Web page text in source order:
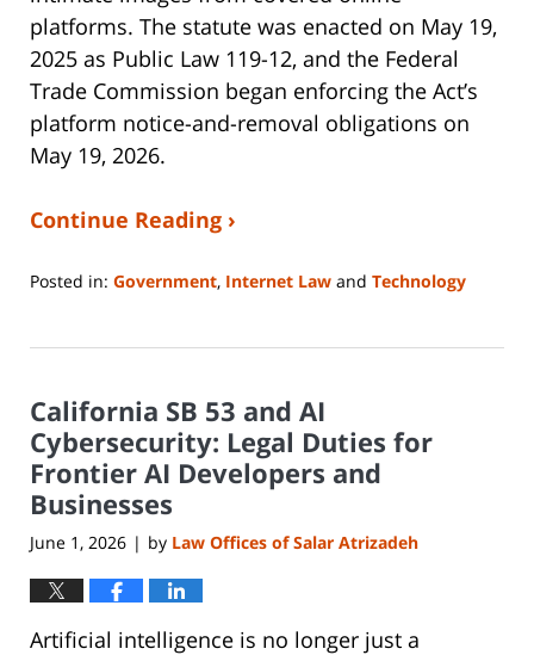
platforms. The statute was enacted on May 19,
2025 as Public Law 119-12, and the Federal
Trade Commission began enforcing the Act’s
platform notice-and-removal obligations on
May 19, 2026.
Continue Reading ›
Posted in: Government, Internet Law and Technology
8,
1:19
pm
California SB 53 and AI
Cybersecurity: Legal Duties for
Frontier AI Developers and
Businesses
June 1, 2026 | by Law Offices of Salar Atrizadeh
Artificial intelligence is no longer just a